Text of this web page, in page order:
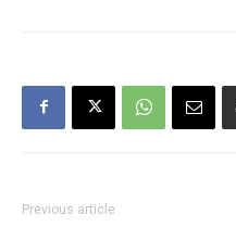
Previous article